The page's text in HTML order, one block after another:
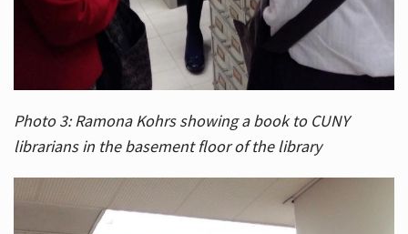
Photo 3: Ramona Kohrs showing a book to CUNY
librarians in the basement floor of the library